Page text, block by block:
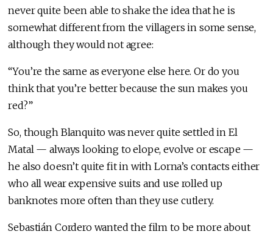
never quite been able to shake the idea that he is
somewhat different from the villagers in some sense,
although they would not agree:
“You’re the same as everyone else here. Or do you
think that you’re better because the sun makes you
red?”
So, though Blanquito was never quite settled in El
Matal — always looking to elope, evolve or escape —
he also doesn’t quite fit in with Lorna’s contacts either
who all wear expensive suits and use rolled up
banknotes more often than they use cutlery.
Sebastián Cordero wanted the film to be more about